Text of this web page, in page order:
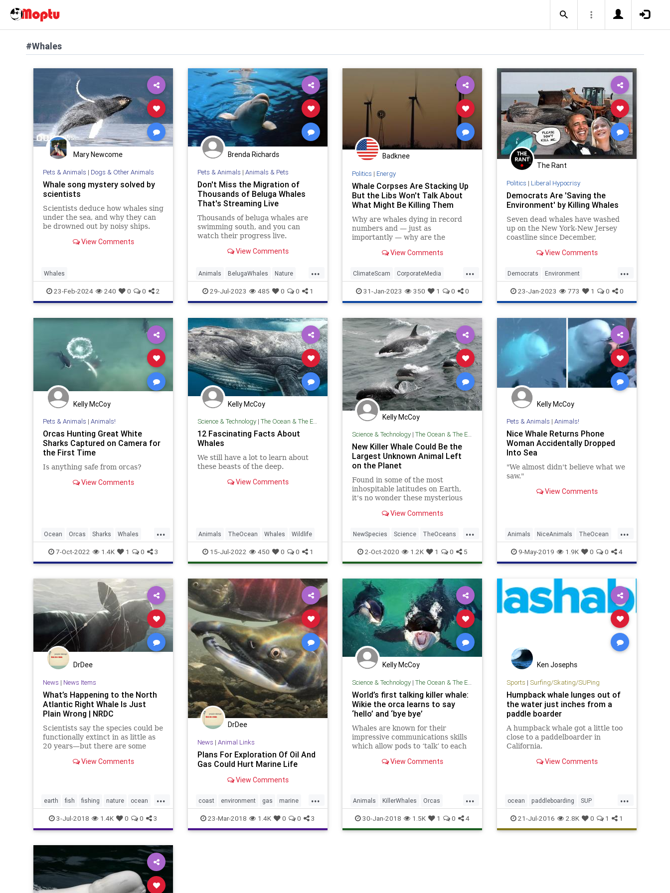
#Whales
Mary Newcome
Pets & Animals | Dogs & Other Animals
Whale song mystery solved by
scientists
Scientists deduce how whales sing
under the sea, and why they can
be drowned out by noisy ships.
View Comments
Whales
23-Feb-2024 240 0 0 2
Brenda Richards
Pets & Animals | Animals & Pets
Don't Miss the Migration of
Thousands of Beluga Whales
That's Streaming Live
Thousands of beluga whales are
swimming south, and you can
watch their progress live.
View Comments
...
Animals BelugaWhales Nature
Science TheOceans Whales
29-Jul-2023 485 0 0 1
Badknee
Politics | Energy
Whale Corpses Are Stacking Up
But the Libs Won't Talk About
What Might Be Killing Them
Why are whales dying in record
numbers and — just as
importantly — why are the
talking about the whale-ocaust?
View Comments
...
ClimateScam CorporateMedia
Environment Whales WindFarms
31-Jan-2023 350 1 0 0
The Rant
Politics | Liberal Hypocrisy
Democrats Are 'Saving the
Environment' by Killing Whales
Seven dead whales have washed
up on the New York-New Jersey
coastline since December,
Murphy (D., N.J.) to halt
offshore wind farms in the area.
He refused.
View Comments
...
Democrats Environment
LiberalHypocrisy Politics Whales
23-Jan-2023 773 1 0 0
Kelly McCoy
Pets & Animals | Animals!
Orcas Hunting Great White
Sharks Captured on Camera for
the First Time
Is anything safe from orcas?
View Comments
...
Ocean Orcas Sharks Whales
Wildlife
7-Oct-2022 1.4K 1 0 3
Kelly McCoy
Science & Technology| The Ocean & The Environment
12 Fascinating Facts About
Whales
We still have a lot to learn about
these beasts of the deep.
View Comments
Animals TheOcean Whales Wildlife
15-Jul-2022 450 0 0 1
Kelly McCoy
Science & Technology| The Ocean & The Environment
New Killer Whale Could Be the
Largest Unknown Animal Left
on the Planet
Found in some of the most
inhospitable latitudes on Earth,
it's no wonder these mysterious
by science for so long.
View Comments
...
NewSpecies Science TheOceans
Whales Wildlife
2-Oct-2020 1.2K 1 0 5
Kelly McCoy
Pets & Animals | Animals!
Nice Whale Returns Phone
Woman Accidentally Dropped
Into Sea
"We almost didn't believe what we
saw."
View Comments
...
Animals NiceAnimals TheOcean
Whales Wildlife
9-May-2019 1.9K 0 0 4
DrDee
News | News Items
What’s Happening to the North
Atlantic Right Whale Is Just
Plain Wrong | NRDC
Scientists say the species could be
functionally extinct in as little as
20 years—but there are some
View Comments
...
earth fish fishing nature ocean
politics whales
3-Jul-2018 1.4K 0 0 3
DrDee
News | Animal Links
Plans For Exploration Of Oil And
Gas Could Hurt Marine Life
View Comments
...
coast environment gas marine
nature oceans oil trump
whales
23-Mar-2018 1.4K 0 0 3
Kelly McCoy
Science & Technology| The Ocean & The Environment
World’s first talking killer whale:
Wikie the orca learns to say
‘hello’ and ‘bye bye’
Whales are known for their
impressive communications skills
which allow pods to ‘talk’ to each
singing, even when they are 100
View Comments
...
Animals KillerWhales Orcas
Whales WildLife
30-Jan-2018 1.5K 1 0 4
Ken Josephs
Sports | Surfing/Skating/SUPing
Humpback whale lunges out of
the water just inches from a
paddle boarder
A humpback whale got a little too
close to a paddelboarder in
California.
View Comments
...
ocean paddleboarding SUP
SUPing surfing whales
21-Jul-2016 2.8K 0 1 1